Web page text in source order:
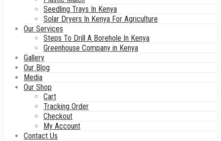
Seedling Trays In Kenya
Solar Dryers In Kenya For Agriculture
Our Services
Steps To Drill A Borehole In Kenya
Greenhouse Company in Kenya
Gallery
Our Blog
Media
Our Shop
Cart
Tracking Order
Checkout
My Account
Contact Us